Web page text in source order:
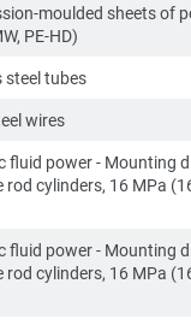
moulded sheets of
PE-HD)
steel tubes
wires
fluid power - Mounting
rod cylinders, 16 MPa
fluid power - Mounting
rod cylinders, 16 MPa